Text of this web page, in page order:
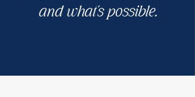
and what's possible.